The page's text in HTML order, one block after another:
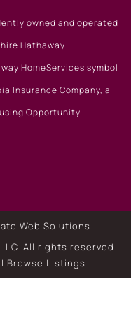
owned and operated
Hathaway
HomeServices symbol
Insurance Company, a
Opportunity.
Web Solutions
All rights reserved.
| Browse Listings